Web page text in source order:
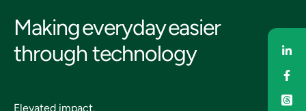
Making everyday easier
through technology
Elevated impact.